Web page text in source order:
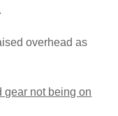
overhead as
gear not being on